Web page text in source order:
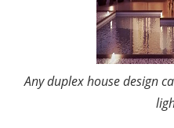
Any duplex house design